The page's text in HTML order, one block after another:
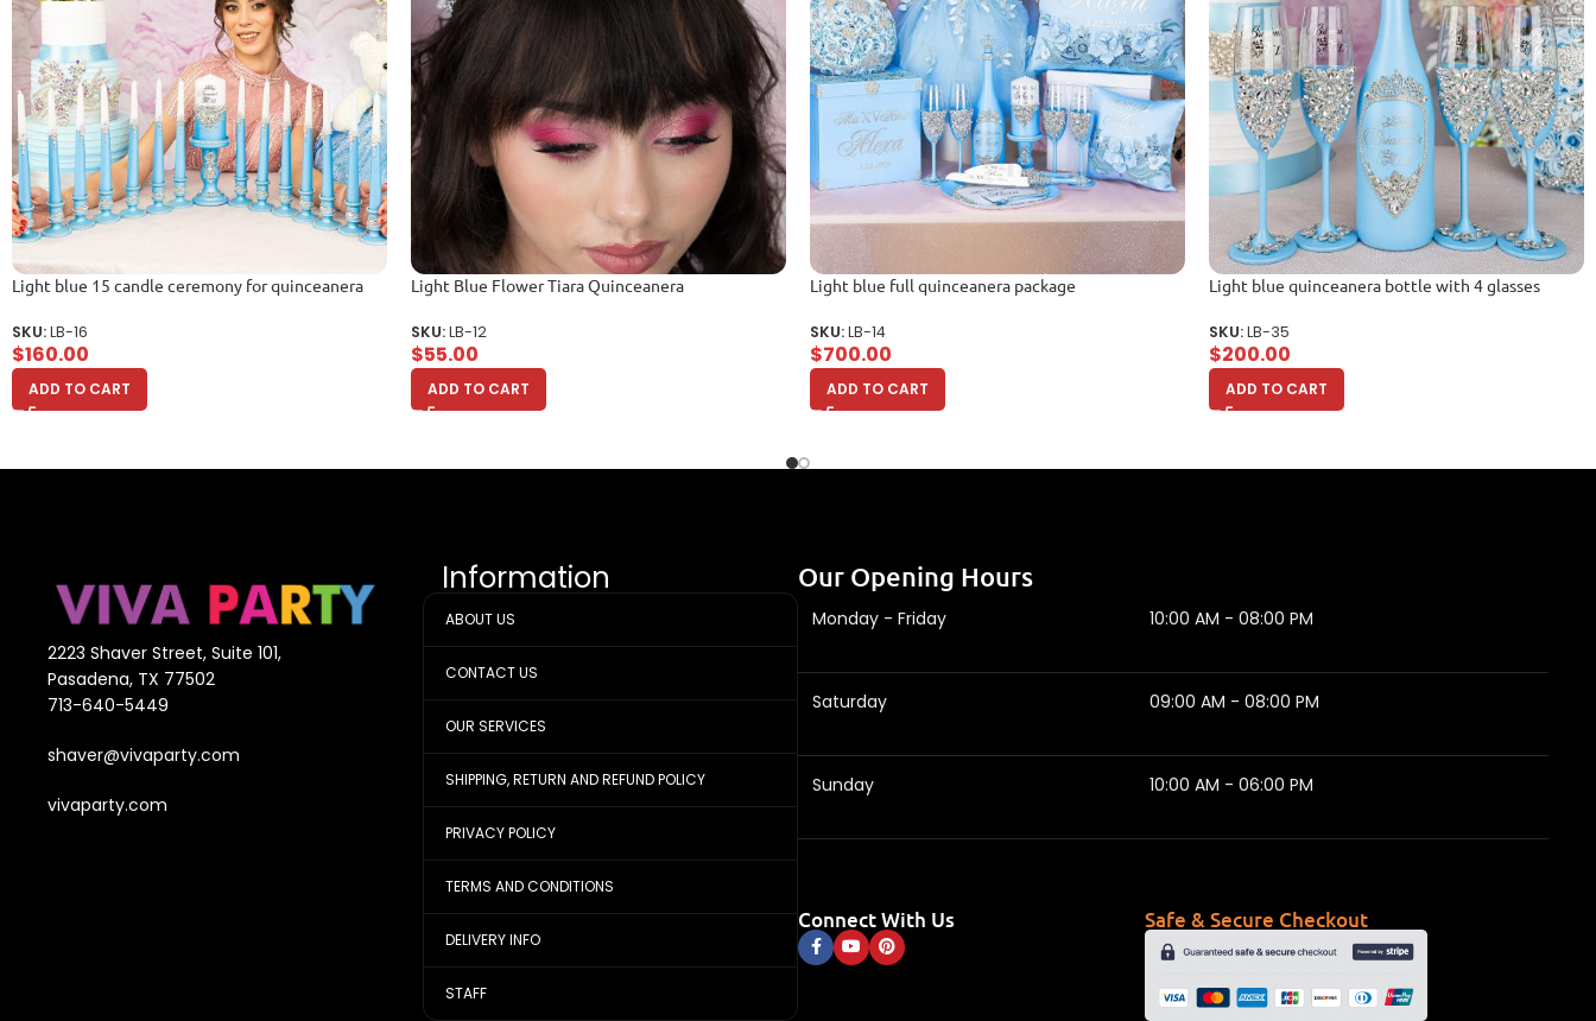
Light blue 15 candle ceremony for quinceanera
SKU:LB-16
$160.00
ADD TO CART
Light Blue Flower Tiara Quinceanera
SKU:LB-12
$55.00
ADD TO CART
Light blue full quinceanera package
SKU:LB-14
$700.00
ADD TO CART
Light blue quinceanera bottle with 4 glasses
SKU:LB-35
$200.00
ADD TO CART
2223 Shaver Street, Suite 101,
Pasadena, TX 77502
713-640-5449
shaver@vivaparty.com
vivaparty.com
Information
ABOUT US
CONTACT US
OUR SERVICES
SHIPPING, RETURN AND REFUND POLICY
PRIVACY POLICY
TERMS AND CONDITIONS
DELIVERY INFO
STAFF
Our Opening Hours
Monday - Friday 10:00 AM - 08:00 PM
Saturday 09:00 AM - 08:00 PM
Sunday 10:00 AM - 06:00 PM
Connect With Us Safe & Secure Checkout